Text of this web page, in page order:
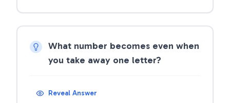
What number becomes even when
you take away one letter?
Reveal Answer